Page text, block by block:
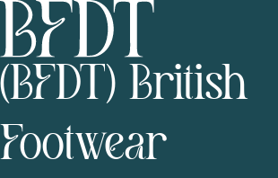
(BFDT) British
Footwear